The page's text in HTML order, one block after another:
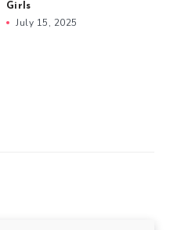
Girls
July 15, 2025